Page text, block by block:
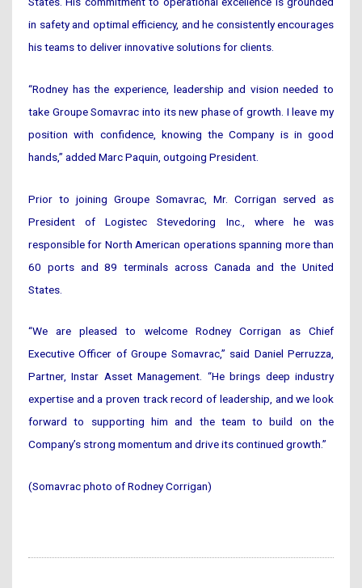
in safety and optimal efficiency, and he consistently encourages
his teams to deliver innovative solutions for clients.
“Rodney has the experience, leadership and vision needed to
take Groupe Somavrac into its new phase of growth. I leave my
position with confidence, knowing the Company is in good
hands,” added Marc Paquin, outgoing President.
Prior to joining Groupe Somavrac, Mr. Corrigan served as
President of Logistec Stevedoring Inc., where he was
responsible for North American operations spanning more than
60 ports and 89 terminals across Canada and the United
States.
“We are pleased to welcome Rodney Corrigan as Chief
Executive Officer of Groupe Somavrac,” said Daniel Perruzza,
Partner, Instar Asset Management. “He brings deep industry
expertise and a proven track record of leadership, and we look
forward to supporting him and the team to build on the
Company’s strong momentum and drive its continued growth.”
(Somavrac photo of Rodney Corrigan)